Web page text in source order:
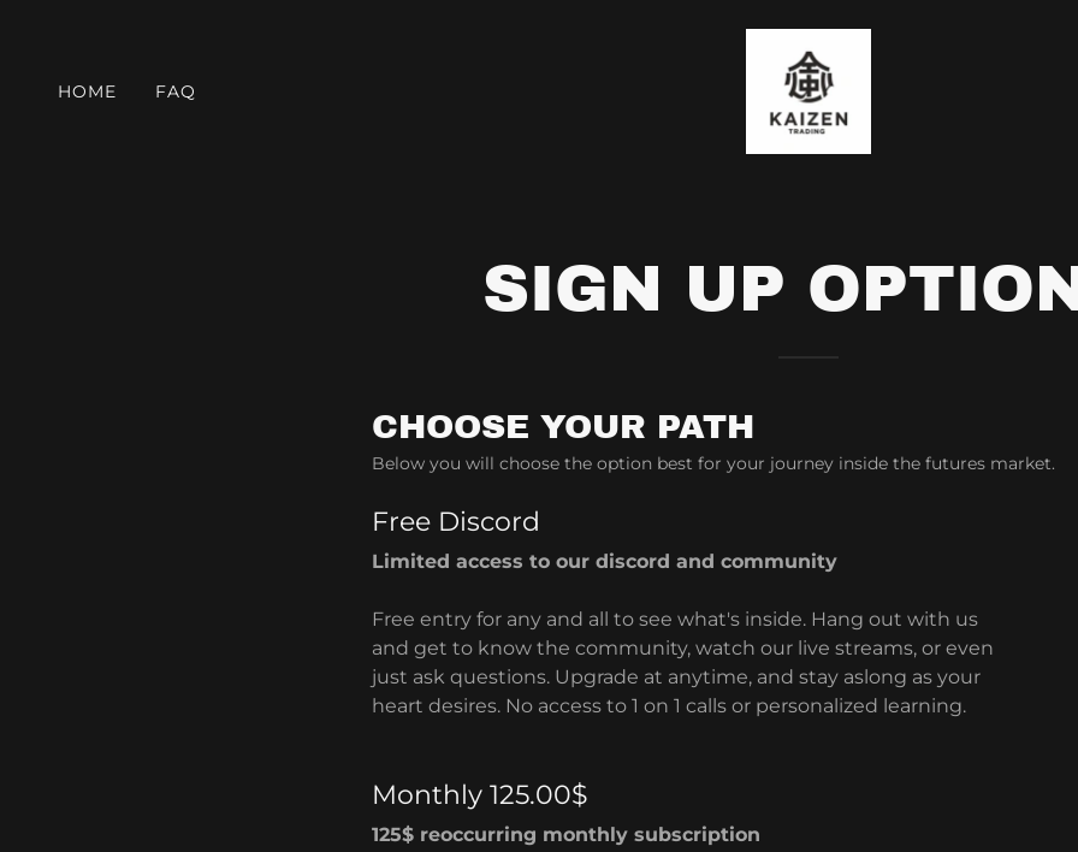
HOME FAQ
SIGN UP
CHOOSE YOUR PATH
Below you will choose the option best for your journey inside the futures market.
Free Discord
Limited access to our discord and community
Free entry for any and all to see what's inside. Hang out with us
and get to know the community, watch our live streams, or even
just ask questions. Upgrade at anytime, and stay aslong as your
heart desires. No access to 1 on 1 calls or personalized learning.
Monthly 125.00$
125$ reoccurring monthly subscription